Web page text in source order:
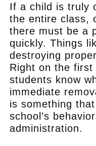
If a child is truly
the entire class,
there must be a
quickly. Things
destroying
Right on the
students know
immediate
is something
school’s
administration.